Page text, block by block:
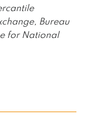
Bureau
for National